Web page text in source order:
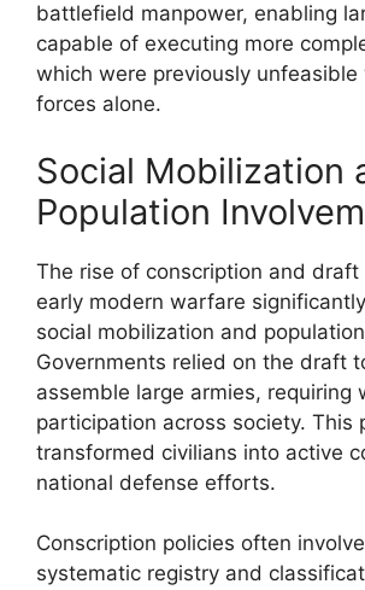
battlefield manpower, enabling
capable of executing more
which were previously
forces alone.
Social Mobilization
Population
The rise of conscription and draft
early modern warfare
social mobilization and
Governments relied on the draft
assemble large armies, requiring
participation across society. This
transformed civilians into active
national defense efforts.
Conscription policies often
systematic registry and